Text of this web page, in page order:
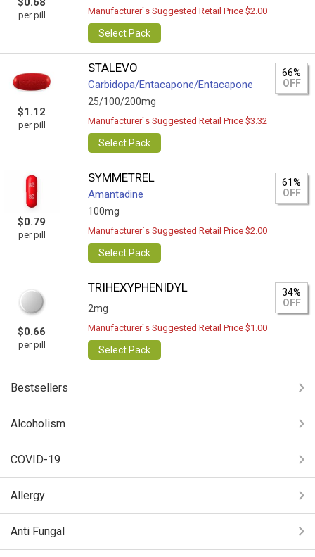
per pill Manufacturer`s Suggested Retail Price $2.00
Select Pack
$1.12
per pill
STALEVO
Carbidopa/Entacapone/Entacapone
25/100/200mg
66%
OFF
Manufacturer`s Suggested Retail Price $3.32
Select Pack
$0.79
per pill
SYMMETREL
Amantadine
100mg
61%
OFF
Manufacturer`s Suggested Retail Price $2.00
Select Pack
$0.66
per pill
TRIHEXYPHENIDYL
2mg
34%
OFF
Manufacturer`s Suggested Retail Price $1.00
Select Pack
Bestsellers
Alcoholism
COVID-19
Allergy
Anti Fungal